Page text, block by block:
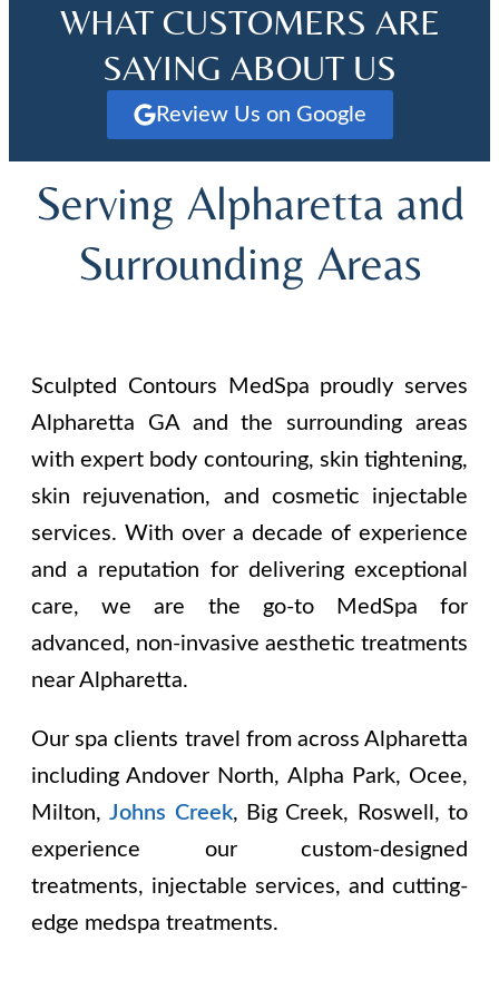
WHAT CUSTOMERS ARE
SAYING ABOUT US
Review Us on Google
Serving Alpharetta and
Surrounding Areas
Sculpted Contours MedSpa proudly serves
Alpharetta GA and the surrounding areas
with expert body contouring, skin tightening,
skin rejuvenation, and cosmetic injectable
services. With over a decade of experience
and a reputation for delivering exceptional
care, we are the go-to MedSpa for
advanced, non-invasive aesthetic treatments
near Alpharetta.
Our spa clients travel from across Alpharetta
includingAndover North, Alpha Park, Ocee,
Milton,Johns Creek, Big Creek, Roswell , to
experience our custom-designed
treatments, injectable services, and cutting-
edge medspa treatments.